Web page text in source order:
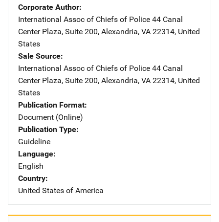
Corporate Author
International Assoc of Chiefs of Police Address
44 Canal
Center Plaza, Suite 200, Alexandria, VA 22314, United
States
Sale Source
International Assoc of Chiefs of Police Address
44 Canal
Center Plaza, Suite 200, Alexandria, VA 22314, United
States
Publication Format
Document (Online)
Publication Type
Guideline
Language
English
Country
United States of America